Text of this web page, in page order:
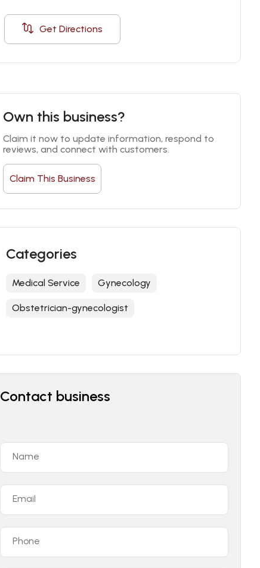
Get Directions
Own this business?
Claim it now to update information, respond to
reviews, and connect with customers.
Claim This Business
Categories
Medical Service Gynecology
Obstetrician-gynecologist
Contact business
Name
Email
Phone